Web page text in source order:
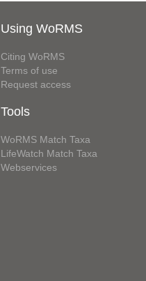
Using WoRMS
Citing WoRMS
Terms of use
Request access
Tools
WoRMS Match Taxa
LifeWatch Match Taxa
Webservices